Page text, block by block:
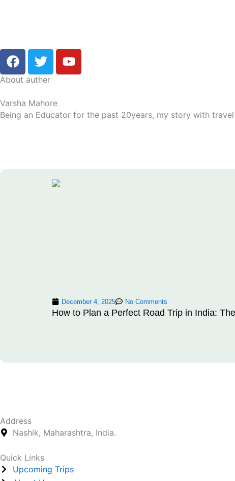
F
a
c
b
o
T
w
i
t
e
Y
o
b
About auther
Varsha Mahore
Being an Educator for the past 20years, my story with
December 4, 2025 No Comments
How to Plan a Perfect Road Trip in India:
Address
Nashik, Maharashtra, India.
Quick Links
Upcoming Trips